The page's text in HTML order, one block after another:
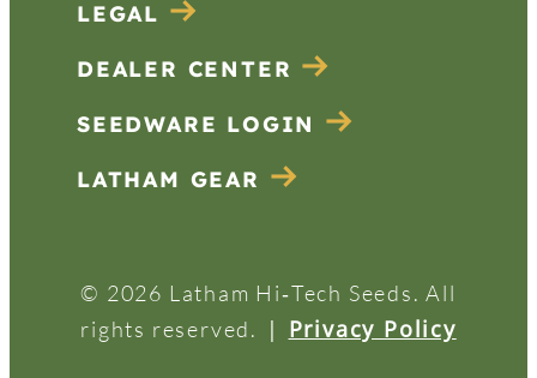
LEGAL
DEALER CENTER
SEEDWARE LOGIN
LATHAM GEAR
© 2026 Latham Hi‑Tech Seeds. All
rights reserved.
| Privacy Policy